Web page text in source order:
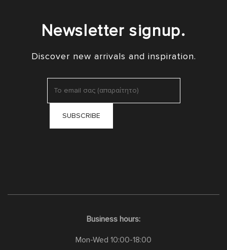
Newsletter signup.
Discover new arrivals and inspiration.
Business hours:
Mon-Wed 10:00-18:00